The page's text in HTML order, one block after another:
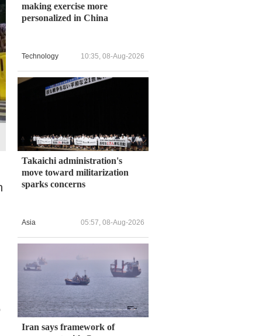
making exercise more
personalized in China
Technology 10:35, 08-Aug-2026
Takaichi administration's
move toward militarization
sparks concerns
Asia 05:57, 08-Aug-2026
Iran says framework of